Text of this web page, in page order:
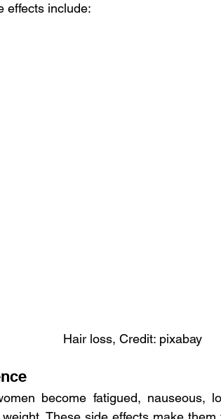
effects include:
Hair loss, Credit: pixabay
become fatigued, nauseous,